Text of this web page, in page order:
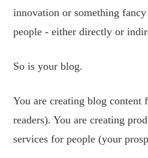
innovation or something
people - either directly or
So is your blog.
You are creating blog content
readers). You are creating
services for people (your